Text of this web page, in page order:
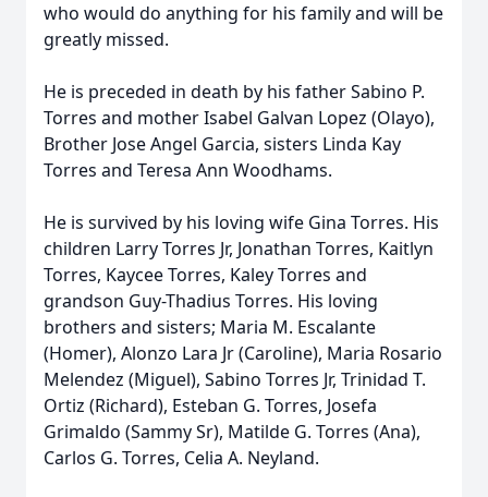
who would do anything for his family and will be
greatly missed.
He is preceded in death by his father Sabino P.
Torres and mother Isabel Galvan Lopez (Olayo),
Brother Jose Angel Garcia, sisters Linda Kay
Torres and Teresa Ann Woodhams.
He is survived by his loving wife Gina Torres. His
children Larry Torres Jr, Jonathan Torres, Kaitlyn
Torres, Kaycee Torres, Kaley Torres and
grandson Guy-Thadius Torres. His loving
brothers and sisters; Maria M. Escalante
(Homer), Alonzo Lara Jr (Caroline), Maria Rosario
Melendez (Miguel), Sabino Torres Jr, Trinidad T.
Ortiz (Richard), Esteban G. Torres, Josefa
Grimaldo (Sammy Sr), Matilde G. Torres (Ana),
Carlos G. Torres, Celia A. Neyland.